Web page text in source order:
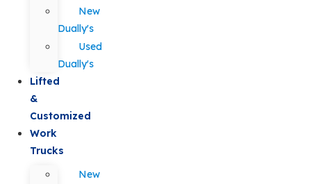
New
Dually's
Used
Dually's
Lifted
&
Customized
Work
Trucks
New